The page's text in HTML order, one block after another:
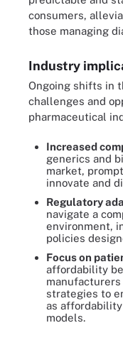
consumers,
those managing
Industry
Ongoing shifts in
challenges and
pharmaceutical
Increased
generics and
market,
innovate and
Regulatory
navigate a
environment,
policies
Focus on
affordability
strategies to
as
models.